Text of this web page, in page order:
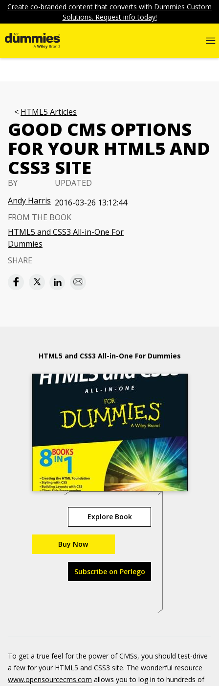
Create co-branded content that converts with Dummies Custom
Solutions. Request info today!
HTML5 Articles
GOOD CMS OPTIONS
FOR YOUR HTML5 AND
CSS3 SITE
BY
Andy Harris
UPDATED
2016-03-26 13:12:44
FROM THE BOOK
HTML5 and CSS3 All-in-One For
Dummies
SHARE
HTML5 and CSS3 All-in-One For Dummies
Explore Book
Buy Now
Subscribe on Perlego
To get a true feel for the power of CMSs, you should test-drive
a few for your HTML5 and CSS3 site. The wonderful resource
www.opensourcecms.com allows you to log in to hundreds of